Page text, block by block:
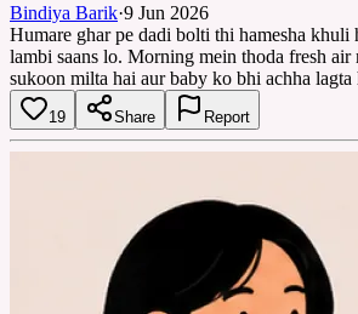
Bindiya Barik·9 Jun 2026
Humare ghar pe dadi bolti thi hamesha khuli
lambi saans lo. Morning mein thoda fresh air
sukoon milta hai aur baby ko bhi achha lagta
19 Share Report